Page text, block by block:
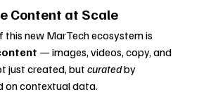
Content at Scale
this new MarTech ecosystem is
— images, videos, copy, and
just created, but curated by
on contextual data.